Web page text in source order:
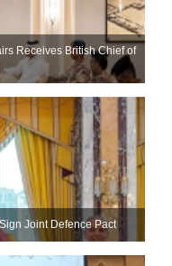
Receives British Chief of
Joint Defence Pact